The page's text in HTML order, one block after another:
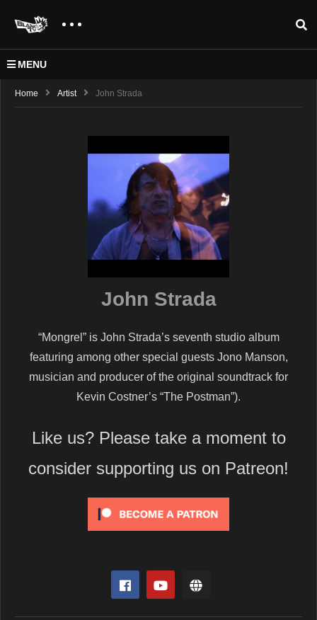
MENU
Home Artist John Strada
John Strada
“Mongrel” is John Strada’s seventh studio album
featuring among other special guests Jono Manson,
musician and producer of the original soundtrack for
Kevin Costner’s “The Postman”).
Like us? Please take a moment to
consider supporting us on Patreon!